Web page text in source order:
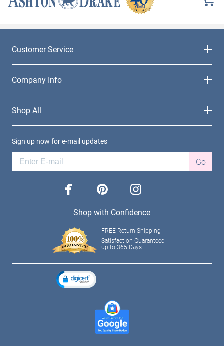
Customer Service
Company Info
Shop All
Sign up now for e-mail updates
Go
facebook pinterest instagram
Shop with Confidence
FREE Return Shipping
Satisfaction Guaranteed
up to 365 Days